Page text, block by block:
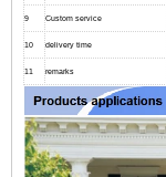
9 Custom service
10 delivery time
11 remarks